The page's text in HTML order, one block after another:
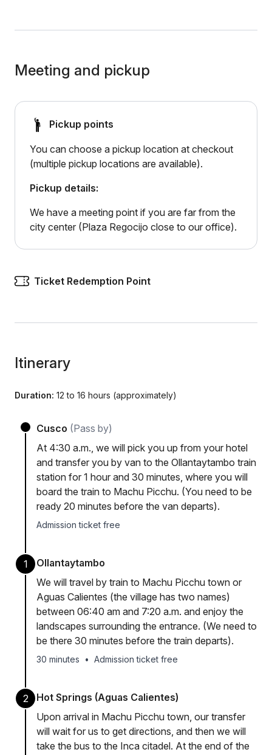
Meeting and pickup
Pickup points
You can choose a pickup location at checkout
(multiple pickup locations are available).
Pickup details:
We have a meeting point if you are far from the
city center (Plaza Regocijo close to our office).
Ticket Redemption Point
Itinerary
Duration: 12 to 16 hours (approximately)
Cusco (Pass by)
At 4:30 a.m., we will pick you up from your hotel
and transfer you by van to the Ollantaytambo train
station for 1 hour and 30 minutes, where you will
board the train to Machu Picchu. (You need to be
ready 20 minutes before the van departs).
Admission ticket free
1
Ollantaytambo
We will travel by train to Machu Picchu town or
Aguas Calientes (the village has two names)
between 06:40 am and 7:20 a.m. and enjoy the
landscapes surrounding the entrance. (We need to
be there 30 minutes before the train departs).
30 minutes • Admission ticket free
2
Hot Springs (Aguas Calientes)
Upon arrival in Machu Picchu town, our transfer
will wait for us to get directions, and then we will
take the bus to the Inca citadel. At the end of the